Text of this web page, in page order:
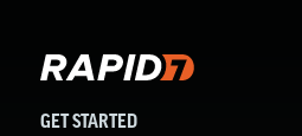
GET STARTED